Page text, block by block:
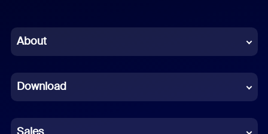
Chinese (Simplified)
French
German
About
Download